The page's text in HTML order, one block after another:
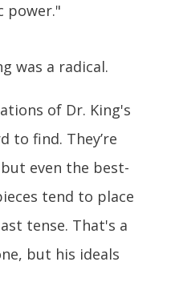
power."
was a radical.
of Dr. King's
to find. They’re
even the best-
tend to place
tense. That's a
but his ideals